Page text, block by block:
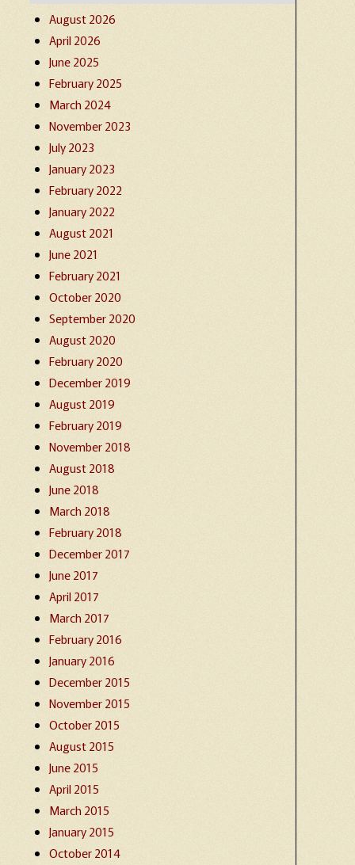
August 2026
April 2026
June 2025
February 2025
March 2024
November 2023
July 2023
January 2023
February 2022
January 2022
August 2021
June 2021
February 2021
October 2020
September 2020
August 2020
February 2020
December 2019
August 2019
February 2019
November 2018
August 2018
June 2018
March 2018
February 2018
December 2017
June 2017
April 2017
March 2017
February 2016
January 2016
December 2015
November 2015
October 2015
August 2015
June 2015
April 2015
March 2015
January 2015
October 2014